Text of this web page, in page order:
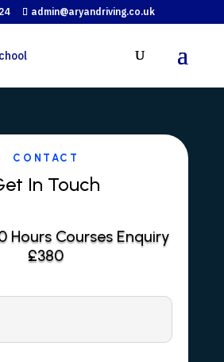
admin@aryandriving.co.uk
CONTACT
In Touch
Hours Courses Enquiry
£380